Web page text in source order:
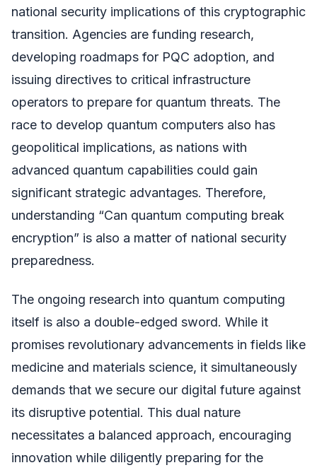
national security implications of this cryptographic
transition. Agencies are funding research,
developing roadmaps for PQC adoption, and
issuing directives to critical infrastructure
operators to prepare for quantum threats. The
race to develop quantum computers also has
geopolitical implications, as nations with
advanced quantum capabilities could gain
significant strategic advantages. Therefore,
understanding “Can quantum computing break
encryption” is also a matter of national security
preparedness.
The ongoing research into quantum computing
itself is also a double-edged sword. While it
promises revolutionary advancements in fields like
medicine and materials science, it simultaneously
demands that we secure our digital future against
its disruptive potential. This dual nature
necessitates a balanced approach, encouraging
innovation while diligently preparing for the